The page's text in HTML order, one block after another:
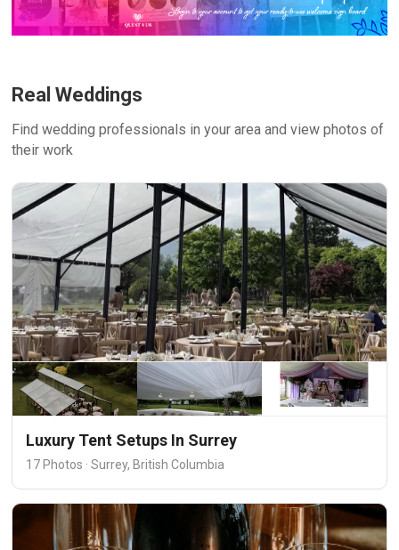
Real Weddings
Find wedding professionals in your area and view photos of
their work
Luxury Tent Setups In Surrey
17 Photos · Surrey, British Columbia